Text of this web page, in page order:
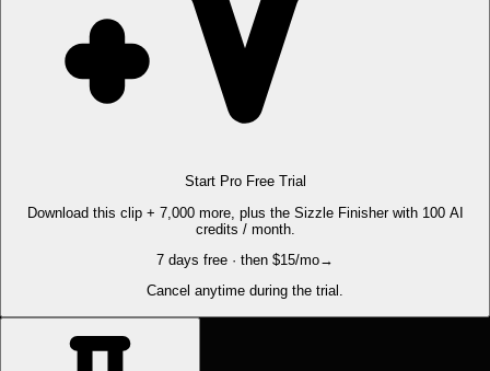
Start Pro Free Trial
Download this clip + 7,000 more, plus the Sizzle Finisher with 100 AI
credits / month.
7 days free · then $15/mo→
Cancel anytime during the trial.